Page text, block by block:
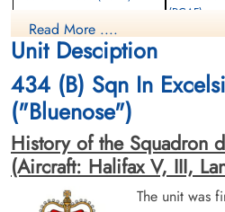
Killed in Action
1944-January-21
Berlin War Cemetery, Charlottenburg,
Germany
(RCAF)
Berlin War
Read More ....
Unit Desciption
434 (B) Sqn In
("Bluenose")
History of the Squadron
(Aircraft: Halifax V, III,
The unit was